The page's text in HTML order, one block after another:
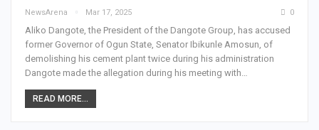
NewsArena Mar 17, 2025 0
Aliko Dangote, the President of the Dangote Group, has accused
former Governor of Ogun State, Senator Ibikunle Amosun, of
demolishing his cement plant twice during his administration
Dangote made the allegation during his meeting with…
READ MORE...